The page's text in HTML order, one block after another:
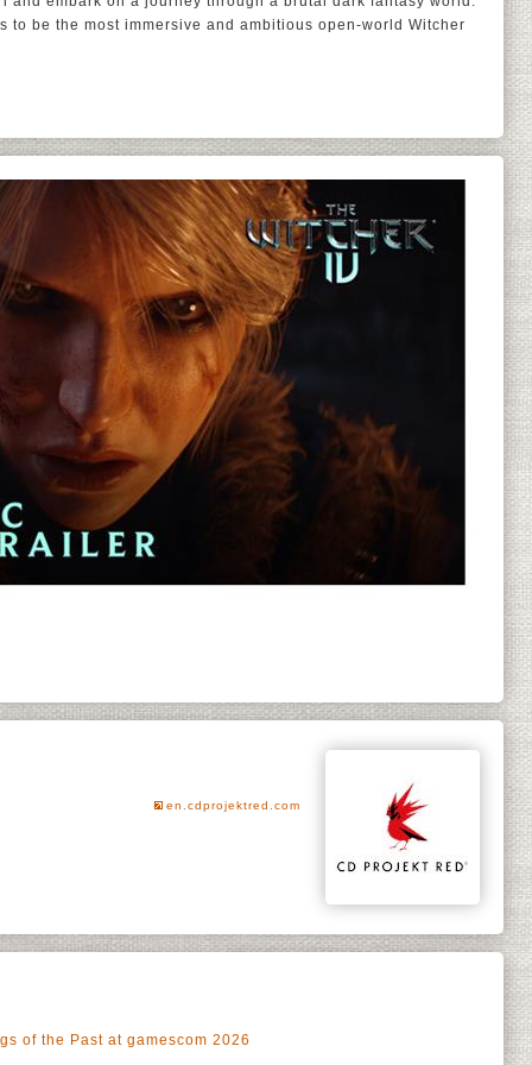
to be the most immersive and ambitious open-world Witcher
en.cdprojektred.com
of the Past at gamescom 2026